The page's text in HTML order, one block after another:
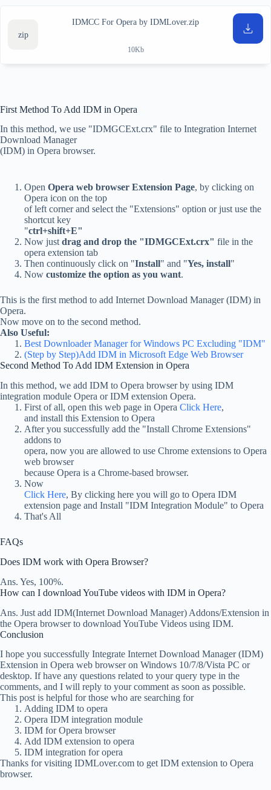
IDMCC For Opera by IDMLover.zip
10Kb
First Method To Add IDM in Opera
In this method, we use "IDMGCExt.crx" file to Integration Internet
Download Manager
(IDM) in Opera browser.
Open Opera web browser Extension Page, by clicking on
Opera icon on the top
of left corner and select the "Extensions" option or just use the
shortcut key
"ctrl+shift+E"
Now just drag and drop the "IDMGCExt.crx" file in the
opera extension tab
Then continuously click on "Install" and "Yes, install"
Now customize the option as you want.
This is the first method to add Internet Download Manager (IDM) in
Opera.
Now move on to the second method.
Also Useful:
Best Downloader Manager for Windows PC Excluding "IDM"
(Step by Step)Add IDM in Microsoft Edge Web Browser
Second Method To Add IDM Extension in Opera
In this method, we add IDM to Opera browser by using IDM
integration module Opera or IDM extension Opera.
First of all, open this web page in Opera Click Here,
and install this Extension to Opera
After you successfully add the "Install Chrome Extensions"
addons to
opera, now you are allowed to use Chrome extensions to Opera
web browser
because Opera is a Chrome-based browser.
Now
Click Here, By clicking here you will go to Opera IDM
extension page and Install "IDM Integration Module" to Opera
That's All
FAQs
Does IDM work with Opera Browser?
Ans. Yes, 100%.
How can I download YouTube videos with IDM in Opera?
Ans. Just add IDM(Internet Download Manager) Addons/Extension in
the Opera browser to download YouTube Videos using IDM.
Conclusion
I hope you successfully Integrate Internet Download Manager (IDM)
Extension in Opera web browser on Windows 10/7/8/Vista PC or
desktop. If have any questions related to your query type in the
comments, and I will reply to your comment as soon as possible.
This post is helpful for those who are searching for
Adding IDM to opera
Opera IDM integration module
IDM for Opera browser
Add IDM extension to opera
IDM integration for opera
Thanks for visiting IDMLover.com to get IDM extension to Opera
browser.